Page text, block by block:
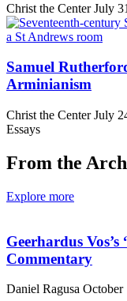
Christ the CenterJuly
Samuel
Arminianism
Christ the CenterJuly
Essays
From the
Explore more
Geerhardus
Commentary
Daniel Ragusa October